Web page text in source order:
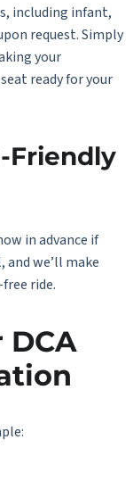
including infant,
request. Simply
your
ready for your
Friendly
in advance if
we’ll make
ride.
DCA